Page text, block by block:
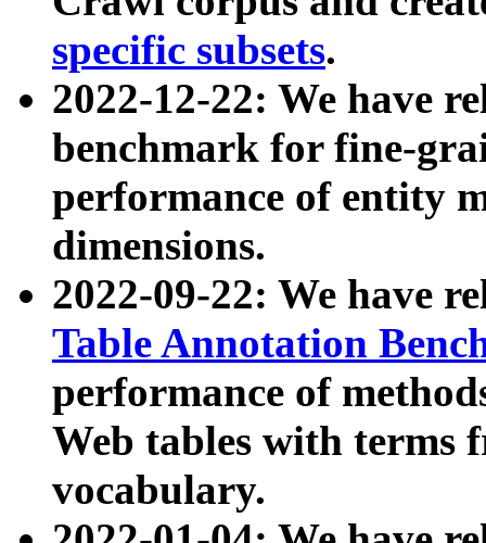
specific subsets.
2022-12-22: We have
benchmark for fine-
performance of entity
dimensions.
2022-09-22: We have
Table Annotation
performance of
Web tables with terms
vocabulary.